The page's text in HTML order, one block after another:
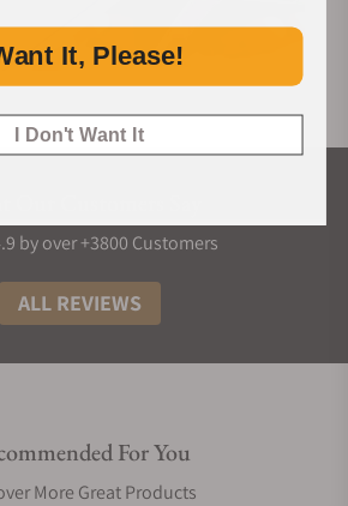
by over +3800 Customers
ALL REVIEWS
For You
More Great Products
It, Please!
I Don't Want It